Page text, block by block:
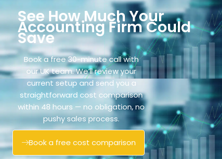
See How Much Your
Accounting Firm Could
Save
Book a free 30-minute call with
our UK team. We’ll review your
current setup and send you a
straightforward cost comparison
within 48 hours — no obligation, no
pushy sales process.
Book a free cost comparison